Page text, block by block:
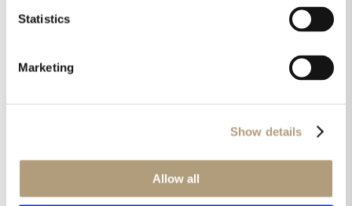
Statistics
Marketing
Show details
Allow all